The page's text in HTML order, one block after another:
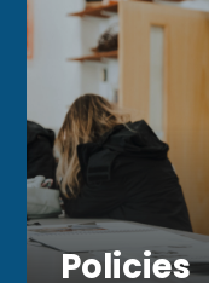
Policies